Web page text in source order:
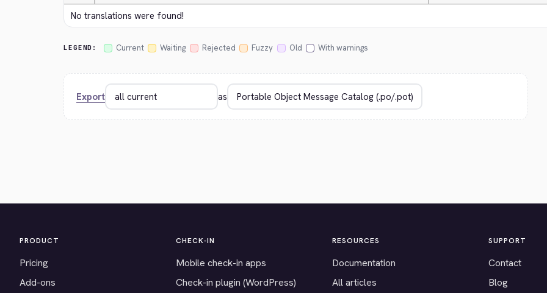
No translations were found!
LEGEND: Current Waiting Rejected Fuzzy Old With warnings
Export as
PRODUCT
Pricing
Add-ons
CHECK-IN
Mobile check-in apps
Check-in plugin (WordPress)
RESOURCES
Documentation
All articles
SUPPORT
Contact
Blog